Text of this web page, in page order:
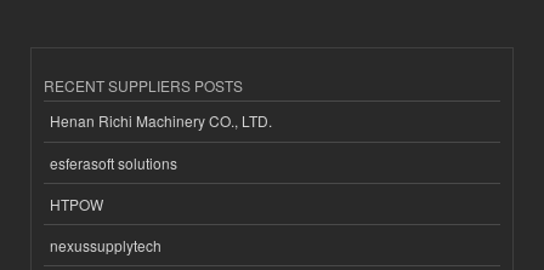
RECENT SUPPLIERS POSTS
Henan Richi Machinery CO., LTD.
esferasoft solutions
HTPOW
nexussupplytech